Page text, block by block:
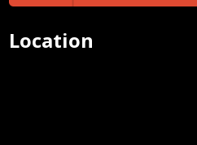
Location